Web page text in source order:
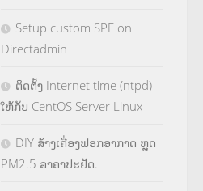
Setup custom SPF on
Directadmin
ຕິດຕັ້ງ Internet time (ntpd)
ໃຫ້ກັບ CentOS Server Linux
DIY ສ້າງເຄື່ອງຟອກອາກາດ ຫຼຸດ
PM2.5 ລາຄາປະຢັດ.